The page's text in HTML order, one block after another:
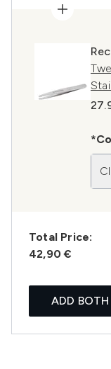
Total Price:
42,90 €
ADD